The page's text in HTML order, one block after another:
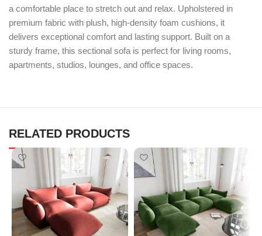
a comfortable place to stretch out and relax. Upholstered in
premium fabric with plush, high-density foam cushions, it
delivers exceptional comfort and lasting support. Built on a
sturdy frame, this sectional sofa is perfect for living rooms,
apartments, studios, lounges, and office spaces.
RELATED PRODUCTS